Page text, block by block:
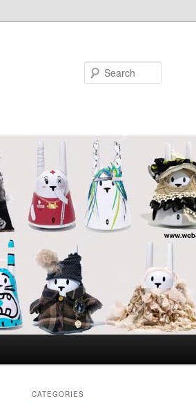
CATEGORIES